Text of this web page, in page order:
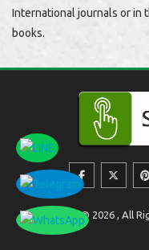
International journals or in
books.
Copyright @ 2026 , All